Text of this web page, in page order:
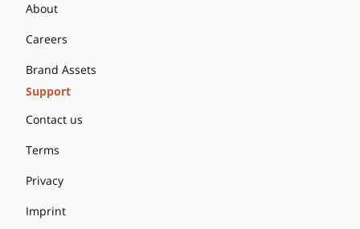
About
Careers
Brand Assets
Support
Contact us
Terms
Privacy
Imprint